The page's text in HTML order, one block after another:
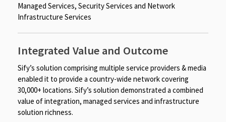
Managed Services, Security Services and Network
Infrastructure Services
Integrated Value and Outcome
Sify’s solution comprising multiple service providers & media
enabled it to provide a country-wide network covering
30,000+ locations. Sify’s solution demonstrated a combined
value of integration, managed services and infrastructure
solution richness.